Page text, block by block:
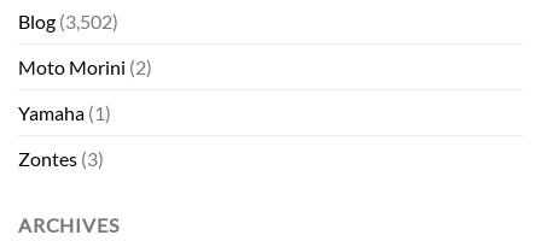
Blog (3,502)
Moto Morini (2)
Yamaha (1)
Zontes (3)
ARCHIVES